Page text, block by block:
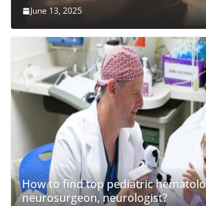
June 13, 2025
How to find top pediatric
neurosurgeon, neurologist?